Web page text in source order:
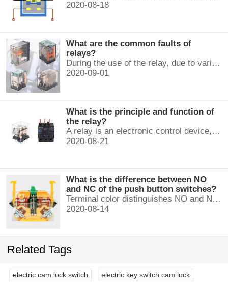
2020-08-18
What are the common faults of
relays?
During the use of the relay, due to various reasons, such as poor product quality, improper use, poor maintenance, etc., various failures often occur.
2020-09-01
What is the principle and function of
the relay?
A relay is an electronic control device, which has a control system and a controlled system , and is usually used in automatic control circuits.
2020-08-21
What is the difference between NO
and NC of the push button switches?
Terminal color distinguishes NO and NC contacts, terminal distinguishes NO and NC contacts, accurately measure NO and NC contacts with a multimeter.
2020-08-14
Related Tags
electric cam lock switch electric key switch cam lock